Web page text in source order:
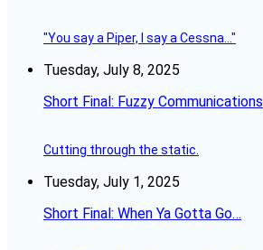
"You say a Piper, I say a Cessna..."
Tuesday, July 8, 2025
Short Final: Fuzzy Communications
Cutting through the static.
Tuesday, July 1, 2025
Short Final: When Ya Gotta Go…